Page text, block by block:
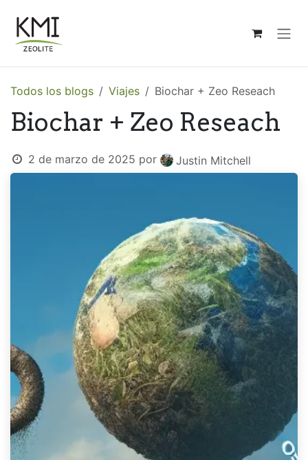
Todos los blogs Viajes Biochar + Zeo Reseach
Biochar + Zeo Reseach
2 de marzo de 2025 por Justin Mitchell